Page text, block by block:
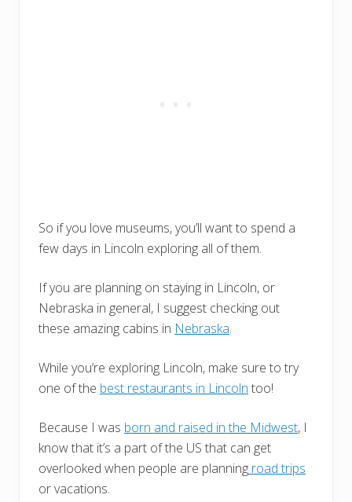
So if you love museums, you’ll want to spend a
few days in Lincoln exploring all of them.
If you are planning on staying in Lincoln, or
Nebraska in general, I suggest checking out
these amazing cabins in Nebraska.
While you’re exploring Lincoln, make sure to try
one of the best restaurants in Lincoln too!
Because I was born and raised in the Midwest, I
know that it’s a part of the US that can get
overlooked when people are planning road trips
or vacations.